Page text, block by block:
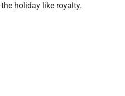
holiday like royalty.